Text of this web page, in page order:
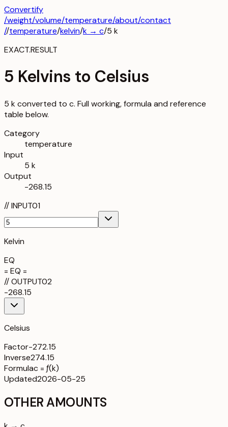
Convertify
/weight/volume/temperature/about/contact
//temperature/kelvin/k → c/5 k
EXACT.RESULT
5 Kelvins to Celsius
5 k converted to c. Full working, formula and reference
table below.
Category
temperature
Input
5 k
Output
-268.15
//INPUT01
Kelvin
EQ
= EQ =
//OUTPUT02
-268.15
Celsius
Factor-272.15
Inverse274.15
Formulac = ƒ(k)
Updated2026-05-25
OTHER AMOUNTS